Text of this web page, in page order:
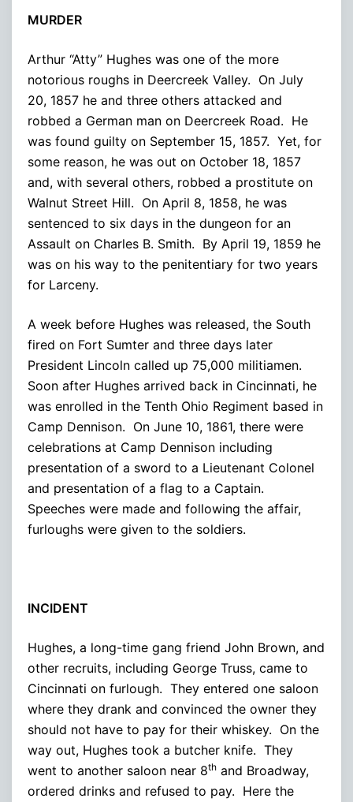
MURDER
Arthur “Atty” Hughes was one of the more
notorious roughs in Deercreek Valley. On July
20, 1857 he and three others attacked and
robbed a German man on Deercreek Road. He
was found guilty on September 15, 1857. Yet, for
some reason, he was out on October 18, 1857
and, with several others, robbed a prostitute on
Walnut Street Hill. On April 8, 1858, he was
sentenced to six days in the dungeon for an
Assault on Charles B. Smith. By April 19, 1859 he
was on his way to the penitentiary for two years
for Larceny.
A week before Hughes was released, the South
fired on Fort Sumter and three days later
President Lincoln called up 75,000 militiamen.
Soon after Hughes arrived back in Cincinnati, he
was enrolled in the Tenth Ohio Regiment based in
Camp Dennison. On June 10, 1861, there were
celebrations at Camp Dennison including
presentation of a sword to a Lieutenant Colonel
and presentation of a flag to a Captain.
Speeches were made and following the affair,
furloughs were given to the soldiers.
INCIDENT
Hughes, a long-time gang friend John Brown, and
other recruits, including George Truss, came to
Cincinnati on furlough. They entered one saloon
where they drank and convinced the owner they
should not have to pay for their whiskey. On the
way out, Hughes took a butcher knife. They
went to another saloon near 8th and Broadway,
ordered drinks and refused to pay. Here the